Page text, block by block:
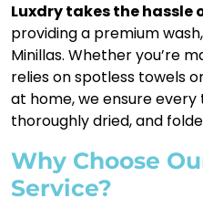
Luxdry takes the
providing a premium
Minillas. Whether you’re
relies on spotless towels
at home, we ensure
thoroughly dried, and
Why Choose
Service?